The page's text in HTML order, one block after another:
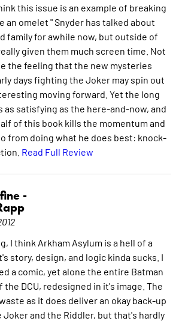
this issue is an example of breaking
an omelet " Snyder has talked about
family for awhile now, but outside of
given them much screen time. Not
the feeling that the new mysteries
days fighting the Joker may spin out
moving forward. Yet the long
as satisfying as the here-and-now, and
of this book kills the momentum and
from doing what he does best: knock-
Read Full Review
-
I think Arkham Asylum is a hell of a
story, design, and logic kinda sucks. I
a comic, yet alone the entire Batman
the DCU, redesigned in it's image. The
as it does deliver an okay back-up
and the Riddler, but that's hardly